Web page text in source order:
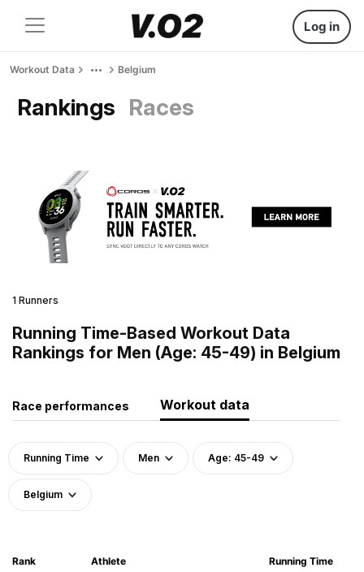
Log in
Workout Data Belgium
Rankings Races
1 Runners
Running Time-Based Workout Data
Rankings for Men (Age: 45-49) in Belgium
Race performances Workout data
Running Time Men Age: 45-49
Belgium
Rank Athlete Running Time